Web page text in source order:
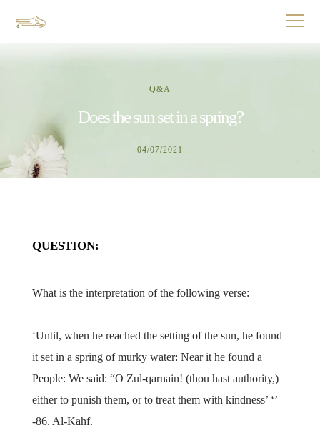
Q&A
Does the sun set in a spring?
04/07/2021
QUESTION:
What is the interpretation of the following verse:
‘Until, when he reached the setting of the sun, he found
it set in a spring of murky water: Near it he found a
People: We said: “O Zul-qarnain! (thou hast authority,)
either to punish them, or to treat them with kindness’ ‘’
-86. Al-Kahf.